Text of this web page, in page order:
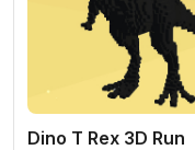
Dino T Rex 3D Run